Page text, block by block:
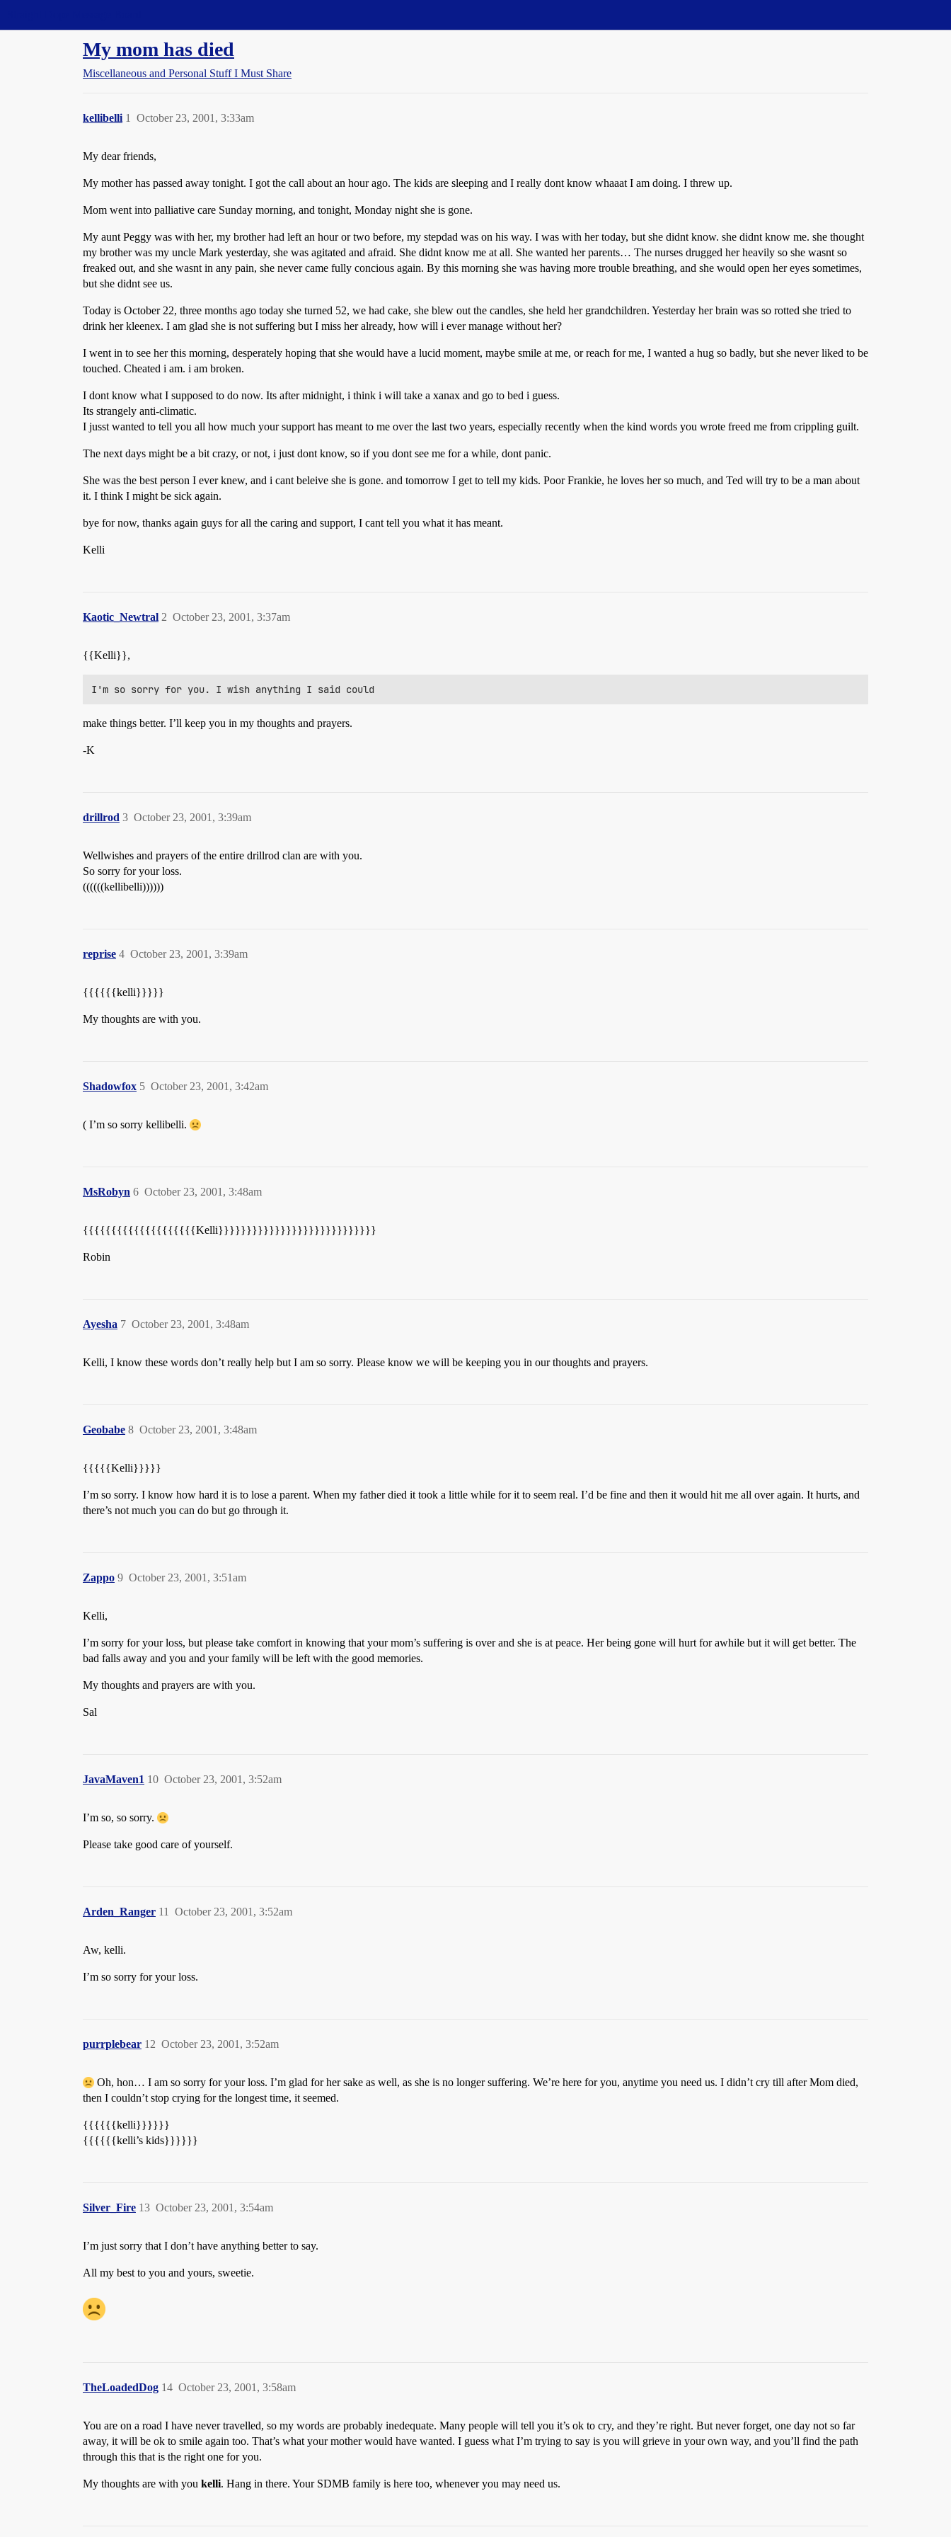
My mom has died
Miscellaneous and Personal Stuff I Must Share
kellibelli October 23, 2001, 3:33am
1
My dear friends,
My mother has passed away tonight. I got the call about an hour ago. The kids are sleeping and I really dont know whaaat I am doing. I threw up.
Mom went into palliative care Sunday morning, and tonight, Monday night she is gone.
My aunt Peggy was with her, my brother had left an hour or two before, my stepdad was on his way. I was with her today, but she didnt know. she didnt know me. she thought
my brother was my uncle Mark yesterday, she was agitated and afraid. She didnt know me at all. She wanted her parents… The nurses drugged her heavily so she wasnt so
freaked out, and she wasnt in any pain, she never came fully concious again. By this morning she was having more trouble breathing, and she would open her eyes sometimes,
but she didnt see us.
Today is October 22, three months ago today she turned 52, we had cake, she blew out the candles, she held her grandchildren. Yesterday her brain was so rotted she tried to
drink her kleenex. I am glad she is not suffering but I miss her already, how will i ever manage without her?
I went in to see her this morning, desperately hoping that she would have a lucid moment, maybe smile at me, or reach for me, I wanted a hug so badly, but she never liked to be
touched. Cheated i am. i am broken.
I dont know what I supposed to do now. Its after midnight, i think i will take a xanax and go to bed i guess.
Its strangely anti-climatic.
I jusst wanted to tell you all how much your support has meant to me over the last two years, especially recently when the kind words you wrote freed me from crippling guilt.
The next days might be a bit crazy, or not, i just dont know, so if you dont see me for a while, dont panic.
She was the best person I ever knew, and i cant beleive she is gone. and tomorrow I get to tell my kids. Poor Frankie, he loves her so much, and Ted will try to be a man about
it. I think I might be sick again.
bye for now, thanks again guys for all the caring and support, I cant tell you what it has meant.
Kelli
Kaotic_Newtral October 23, 2001, 3:37am
2
{{Kelli}},
make things better. I’ll keep you in my thoughts and prayers.
-K
drillrod October 23, 2001, 3:39am
3
Wellwishes and prayers of the entire drillrod clan are with you.
So sorry for your loss.
((((((kellibelli))))))
reprise October 23, 2001, 3:39am
4
{{{{{{kelli}}}}}
My thoughts are with you.
Shadowfox October 23, 2001, 3:42am
5
( I’m so sorry kellibelli.
MsRobyn October 23, 2001, 3:48am
6
{{{{{{{{{{{{{{{{{{{{Kelli}}}}}}}}}}}}}}}}}}}}}}}}}}}}
Robin
Ayesha October 23, 2001, 3:48am
7
Kelli, I know these words don’t really help but I am so sorry. Please know we will be keeping you in our thoughts and prayers.
Geobabe October 23, 2001, 3:48am
8
{{{{{Kelli}}}}}
I’m so sorry. I know how hard it is to lose a parent. When my father died it took a little while for it to seem real. I’d be fine and then it would hit me all over again. It hurts, and
there’s not much you can do but go through it.
Zappo October 23, 2001, 3:51am
9
Kelli,
I’m sorry for your loss, but please take comfort in knowing that your mom’s suffering is over and she is at peace. Her being gone will hurt for awhile but it will get better. The
bad falls away and you and your family will be left with the good memories.
My thoughts and prayers are with you.
Sal
JavaMaven1 October 23, 2001, 3:52am
10
I’m so, so sorry.
Please take good care of yourself.
Arden_Ranger October 23, 2001, 3:52am
11
Aw, kelli.
I’m so sorry for your loss.
purrplebear October 23, 2001, 3:52am
12
Oh, hon… I am so sorry for your loss. I’m glad for her sake as well, as she is no longer suffering. We’re here for you, anytime you need us. I didn’t cry till after Mom died,
then I couldn’t stop crying for the longest time, it seemed.
{{{{{{kelli}}}}}}
{{{{{{kelli’s kids}}}}}}
Silver_Fire October 23, 2001, 3:54am
13
I’m just sorry that I don’t have anything better to say.
All my best to you and yours, sweetie.
TheLoadedDog October 23, 2001, 3:58am
14
You are on a road I have never travelled, so my words are probably inedequate. Many people will tell you it’s ok to cry, and they’re right. But never forget, one day not so far
away, it will be ok to smile again too. That’s what your mother would have wanted. I guess what I’m trying to say is you will grieve in your own way, and you’ll find the path
through this that is the right one for you.
My thoughts are with you kelli. Hang in there. Your SDMB family is here too, whenever you may need us.